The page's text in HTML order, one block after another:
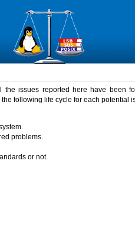
issues reported here have been
following life cycle for each potential
problems.
or not.